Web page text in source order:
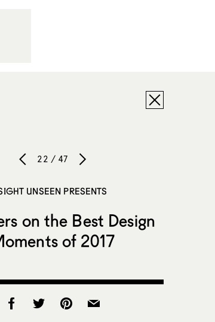
22 / 47
UNSEEN PRESENTS
on the Best Design
of 2017